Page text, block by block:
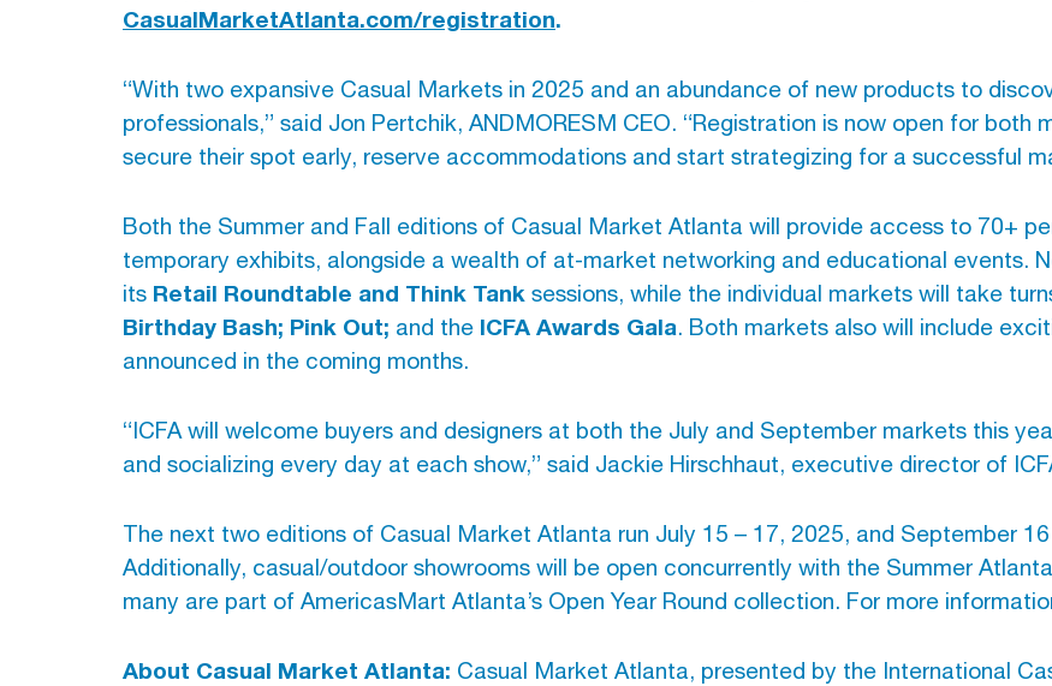
CasualMarketAtlanta.com/registration.
“With two expansive Casual Markets in 2025 and an abundance of new products to
professionals,” said Jon Pertchik, ANDMORESM CEO. “Registration is now open for both
secure their spot early, reserve accommodations and start strategizing for a successful
Both the Summer and Fall editions of Casual Market Atlanta will provide access to 70+
temporary exhibits, alongside a wealth of at-market networking and educational events.
its Retail Roundtable and Think Tank sessions, while the individual markets will take
Birthday Bash; Pink Out; and the ICFA Awards Gala. Both markets also will include
announced in the coming months.
“ICFA will welcome buyers and designers at both the July and September markets this
and socializing every day at each show,” said Jackie Hirschhaut, executive director of
The next two editions of Casual Market Atlanta run July 15 – 17, 2025, and September
Additionally, casual/outdoor showrooms will be open concurrently with the Summer
many are part of AmericasMart Atlanta’s Open Year Round collection. For more
About Casual Market Atlanta: Casual Market Atlanta, presented by the International